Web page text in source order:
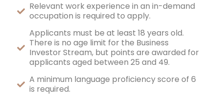
Relevant work experience in an in-demand
occupation is required to apply.
Applicants must be at least 18 years old.
There is no age limit for the Business
Investor Stream, but points are awarded for
applicants aged between 25 and 49.
A minimum language proficiency score of 6
is required.